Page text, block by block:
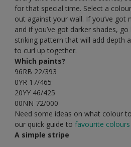
for that special time. Select a
out against your wall. If you’ve got
and if you’ve got darker shades,
striking pattern that will add depth
to curl up together.
Which paints?
96RB 22/393
0YR 17/465
20YY 46/425
00NN 72/000
Need some ideas on what colour
our quick guide to favourite colours
A simple stripe